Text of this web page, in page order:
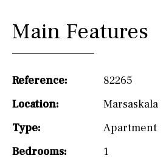
Main Features
Reference:
82265
Location:
Marsaskala
Type:
Apartment
Bedrooms:
1